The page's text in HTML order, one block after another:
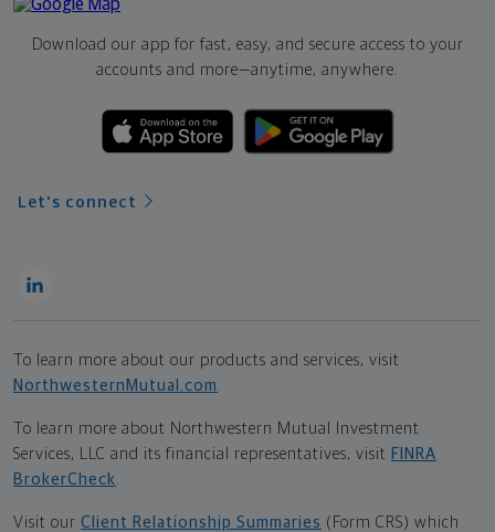
Download our app for fast, easy, and secure access to your
accounts and more—anytime, anywhere.
Let's connect
To learn more about our products and services, visit
NorthwesternMutual.com
To learn more about Northwestern Mutual Investment
Services, LLC and its financial representatives, visit FINRA
BrokerCheck
Visit our Client Relationship Summaries (Form CRS) which